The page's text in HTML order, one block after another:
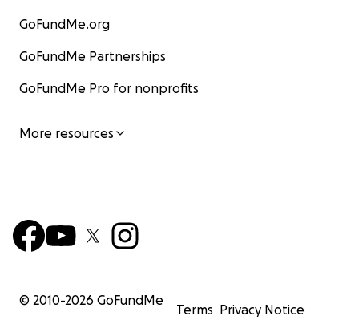
GoFundMe.org
GoFundMe Partnerships
GoFundMe Pro for nonprofits
More resources
© 2010-2026 GoFundMe
Terms Privacy Notice